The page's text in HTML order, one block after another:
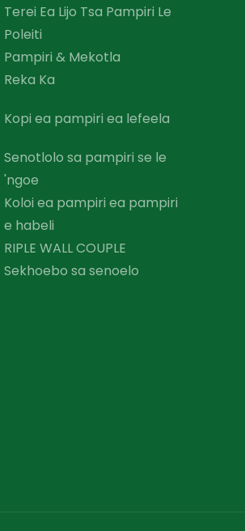
Terei Ea Lijo Tsa Pampiri Le
Poleiti
Pampiri & Mekotla
Reka Ka
Kopi ea pampiri ea lefeela
Senotlolo sa pampiri se le
'ngoe
Koloi ea pampiri ea pampiri
e habeli
RIPLE WALL COUPLE
Sekhoebo sa senoelo